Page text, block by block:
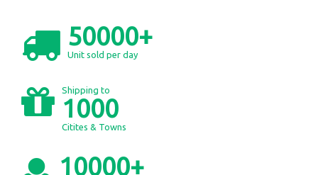
50000+
Unit sold per day
Shipping to
1000
Citites & Towns
10000+